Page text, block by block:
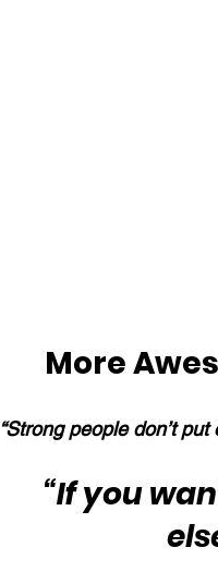
More
“Strong people don’t
“If you